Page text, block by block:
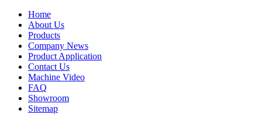
Home
About Us
Products
Company News
Product Application
Contact Us
Machine Video
FAQ
Showroom
Sitemap